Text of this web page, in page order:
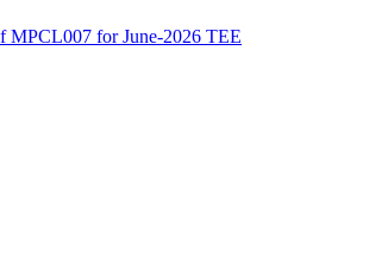
MPCL007 for June-2026 TEE